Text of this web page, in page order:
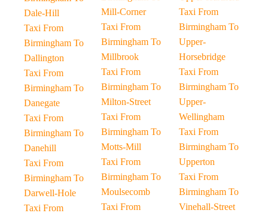
Dale-Hill
Taxi From
Birmingham To
Dallington
Taxi From
Birmingham To
Danegate
Taxi From
Birmingham To
Danehill
Taxi From
Birmingham To
Darwell-Hole
Taxi From
Mill-Corner
Taxi From
Birmingham To
Millbrook
Taxi From
Birmingham To
Milton-Street
Taxi From
Birmingham To
Motts-Mill
Taxi From
Birmingham To
Moulsecomb
Taxi From
Taxi From
Birmingham To
Upper-
Horsebridge
Taxi From
Birmingham To
Upper-
Wellingham
Taxi From
Birmingham To
Upperton
Taxi From
Birmingham To
Vinehall-Street